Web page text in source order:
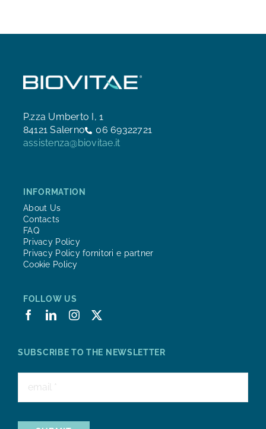
P.zza Umberto I, 1
84121 Salerno
06 69322721
assistenza@biovitae.it
INFORMATION
About Us
Contacts
FAQ
Privacy Policy
Privacy Policy fornitori e partner
Cookie Policy
FOLLOW US
SUBSCRIBE TO THE NEWSLETTER